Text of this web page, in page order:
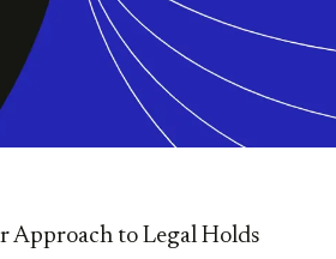
Approach to Legal Holds